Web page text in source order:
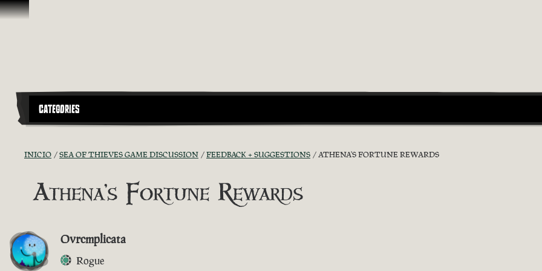
Saltar al contenido
CATEGORIES
INICIO SEA OF THIEVES GAME DISCUSSION FEEDBACK + SUGGESTIONS ATHENA'S FORTUNE REWARDS
Athena's Fortune Rewards
Ovrcmplicata
Rogue